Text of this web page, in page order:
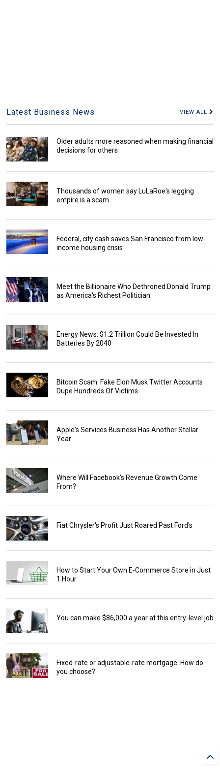
Latest Business News VIEW ALL
Older adults more reasoned when making financial
decisions for others
Thousands of women say LuLaRoe's legging
empire is a scam
Federal, city cash saves San Francisco from low-
income housing crisis
Meet the Billionaire Who Dethroned Donald Trump
as America's Richest Politician
Energy News: $1.2 Trillion Could Be Invested In
Batteries By 2040
Bitcoin Scam: Fake Elon Musk Twitter Accounts
Dupe Hundreds Of Victims
Apple's Services Business Has Another Stellar
Year
Where Will Facebook's Revenue Growth Come
From?
Fiat Chrysler's Profit Just Roared Past Ford's
How to Start Your Own E-Commerce Store in Just
1 Hour
You can make $86,000 a year at this entry-level job
Fixed-rate or adjustable-rate mortgage: How do
you choose?